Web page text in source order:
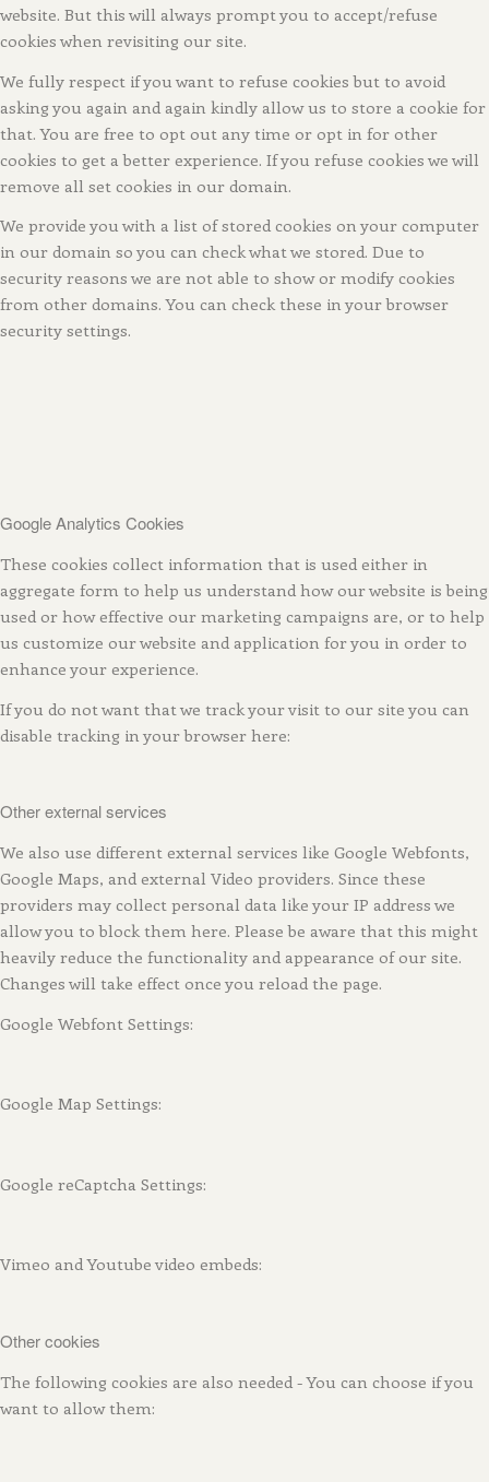
website. But this will always prompt you to accept/refuse
cookies when revisiting our site.
We fully respect if you want to refuse cookies but to avoid
asking you again and again kindly allow us to store a cookie for
that. You are free to opt out any time or opt in for other
cookies to get a better experience. If you refuse cookies we will
remove all set cookies in our domain.
We provide you with a list of stored cookies on your computer
in our domain so you can check what we stored. Due to
security reasons we are not able to show or modify cookies
from other domains. You can check these in your browser
security settings.
Google Analytics Cookies
These cookies collect information that is used either in
aggregate form to help us understand how our website is being
used or how effective our marketing campaigns are, or to help
us customize our website and application for you in order to
enhance your experience.
If you do not want that we track your visit to our site you can
disable tracking in your browser here:
Other external services
We also use different external services like Google Webfonts,
Google Maps, and external Video providers. Since these
providers may collect personal data like your IP address we
allow you to block them here. Please be aware that this might
heavily reduce the functionality and appearance of our site.
Changes will take effect once you reload the page.
Google Webfont Settings:
Google Map Settings:
Google reCaptcha Settings:
Vimeo and Youtube video embeds:
Other cookies
The following cookies are also needed - You can choose if you
want to allow them: